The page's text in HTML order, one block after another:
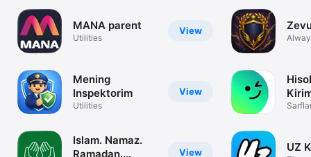
View
MANA parent
Utilities
View
Mening
Inspektorim
Utilities
View
Islam. Namaz.
Ramadan.
UZ